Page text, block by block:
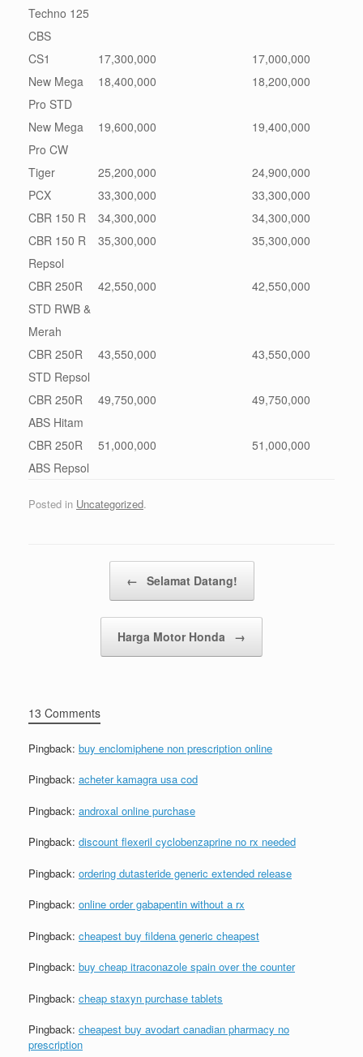
Techno 125
CBS
CS1 17,300,000
17,000,000
New Mega
Pro STD
18,400,000 18,200,000
New Mega
Pro CW
19,600,000 19,400,000
Tiger 25,200,000
24,900,000
PCX
33,300,000
33,300,000
CBR 150 R
34,300,000
34,300,000
CBR 150 R
Repsol
35,300,000 35,300,000
CBR 250R
STD RWB &
Merah
42,550,000 42,550,000
CBR 250R
STD Repsol
43,550,000 43,550,000
CBR 250R
ABS Hitam
49,750,000 49,750,000
CBR 250R
ABS Repsol
51,000,000 51,000,000
Posted in Uncategorized.
← Selamat Datang!
Harga Motor Honda →
13 Comments
Pingback: buy enclomiphene non prescription online
Pingback: acheter kamagra usa cod
Pingback: androxal online purchase
Pingback: discount flexeril cyclobenzaprine no rx needed
Pingback: ordering dutasteride generic extended release
Pingback: online order gabapentin without a rx
Pingback: cheapest buy fildena generic cheapest
Pingback: buy cheap itraconazole spain over the counter
Pingback: cheap staxyn purchase tablets
Pingback: cheapest buy avodart canadian pharmacy no
prescription